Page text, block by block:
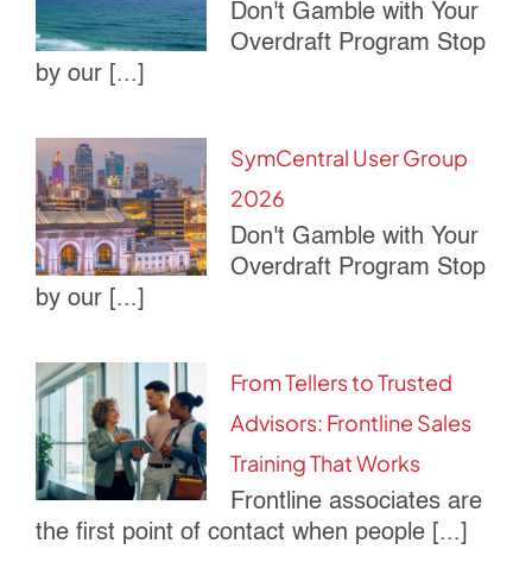
Don't Gamble with Your
Overdraft Program Stop
by our [...]
SymCentral User Group
2026
Don't Gamble with Your
Overdraft Program Stop
by our [...]
From Tellers to Trusted
Advisors: Frontline Sales
Training That Works
Frontline associates are
the first point of contact when people [...]